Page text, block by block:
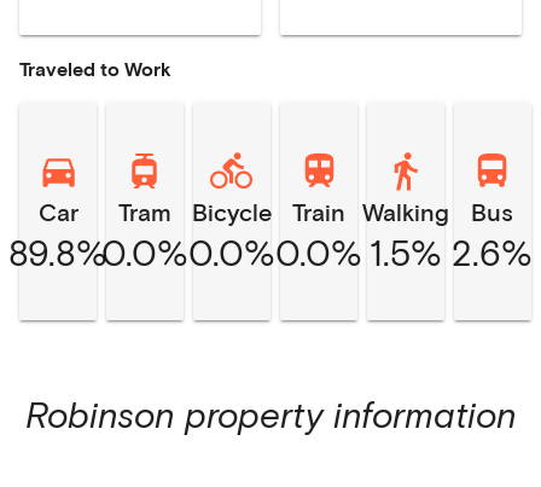
Traveled to Work
Car
89.8%
Tram
0.0%
Bicycle
0.0%
Train
0.0%
Walking
1.5%
Bus
2.6%
Robinson property information